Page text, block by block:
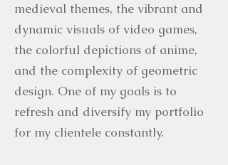
medieval themes, the vibrant and
dynamic visuals of video games,
the colorful depictions of anime,
and the complexity of geometric
design. One of my goals is to
refresh and diversify my portfolio
for my clientele constantly.